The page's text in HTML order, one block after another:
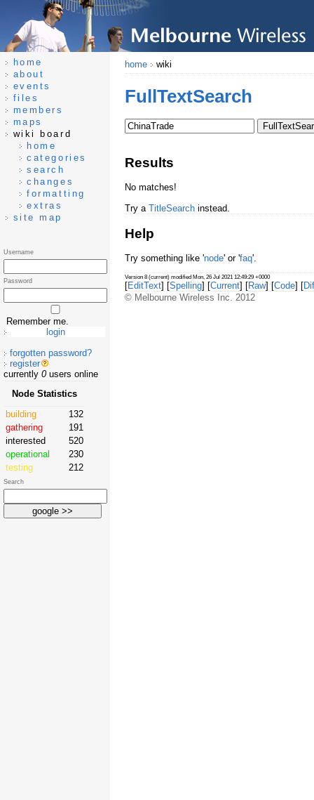
home wiki
FullTextSearch
Results
No matches!
Try a TitleSearchinstead.
Help
Try something like 'node' or 'faq'.
Version 8 (current) modified Mon, 26 Jul 2021 12:49:29 +0000
[EditText] [Spelling] [Current] [Raw] [Code] [
© Melbourne Wireless Inc. 2012
home
about
events
files
members
maps
wiki board
home
categories
search
changes
formatting
extras
site map
Username
Password
Remember me.
forgotten password?
register
currently 0users online
Node Statistics
building
132
gathering
191
interested
520
operational
230
testing
212
Search